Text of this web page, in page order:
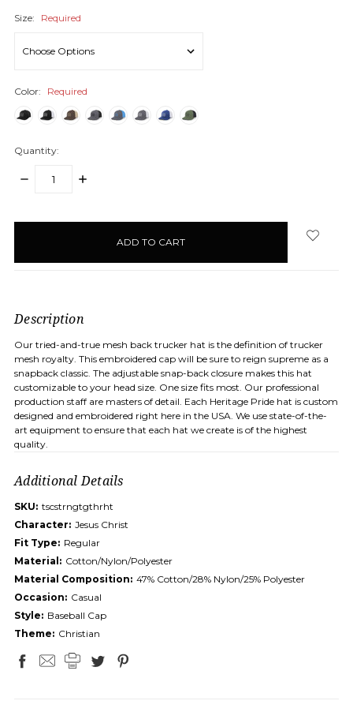
Size: Required
Color: Required
Quantity:
DECREASE
INCREASE
Description
Our tried-and-true mesh back trucker hat is the definition of trucker
mesh royalty. This embroidered cap will be sure to reign supreme as a
snapback classic. The adjustable snap-back closure makes this hat
customizable to your head size. One size fits most. Our professional
production staff are masters of detail. Each Heritage Pride hat is custom
designed and embroidered right here in the USA. We use state-of-the-
art equipment to ensure that each hat we create is of the highest
quality.
Additional Details
SKU: tscstrngtgthrht
Character: Jesus Christ
Fit Type: Regular
Material: Cotton/Nylon/Polyester
Material Composition: 47% Cotton/28% Nylon/25% Polyester
Occasion: Casual
Style: Baseball Cap
Theme: Christian